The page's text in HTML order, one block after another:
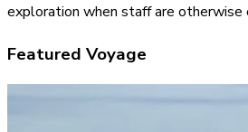
exploration when staff are otherwise
Featured Voyage